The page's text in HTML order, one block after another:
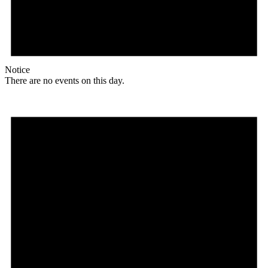
Notice
There are no events on this day.